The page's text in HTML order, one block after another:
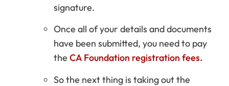
signature.
Once all of your details and documents
have been submitted, you need to pay
the CA Foundation registration fees.
So the next thing is taking out the